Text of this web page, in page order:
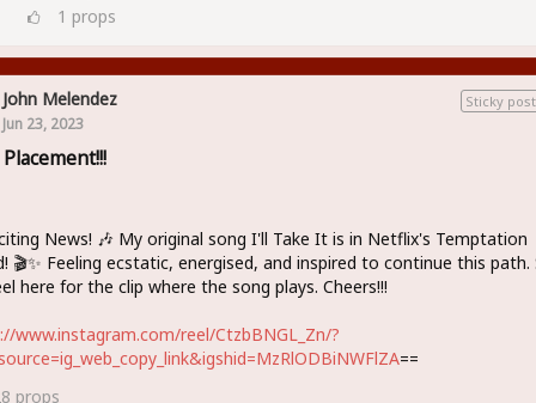
1 props
Sticky post
John Melendez
Jun 23, 2023
News! 🎶 My original song I'll Take It is in Netflix's Temptation
🎬✨ Feeling ecstatic, energised, and inspired to continue this path.
here for the clip where the song plays. Cheers!!!
www.instagram.com/reel/CtzbBNGL_Zn/?
==
props